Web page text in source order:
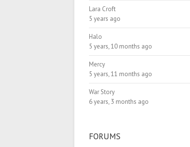
Lara Croft
5 years ago
Halo
5 years, 10 months ago
Mercy
5 years, 11 months ago
War Story
6 years, 3 months ago
FORUMS